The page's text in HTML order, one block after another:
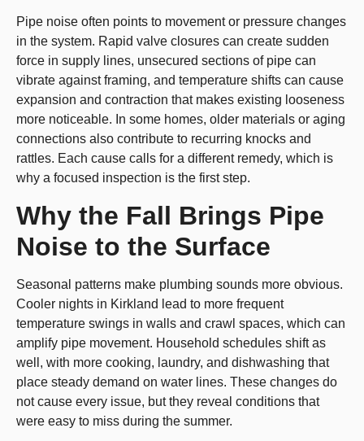
Pipe noise often points to movement or pressure changes
in the system. Rapid valve closures can create sudden
force in supply lines, unsecured sections of pipe can
vibrate against framing, and temperature shifts can cause
expansion and contraction that makes existing looseness
more noticeable. In some homes, older materials or aging
connections also contribute to recurring knocks and
rattles. Each cause calls for a different remedy, which is
why a focused inspection is the first step.
Why the Fall Brings Pipe
Noise to the Surface
Seasonal patterns make plumbing sounds more obvious.
Cooler nights in Kirkland lead to more frequent
temperature swings in walls and crawl spaces, which can
amplify pipe movement. Household schedules shift as
well, with more cooking, laundry, and dishwashing that
place steady demand on water lines. These changes do
not cause every issue, but they reveal conditions that
were easy to miss during the summer.